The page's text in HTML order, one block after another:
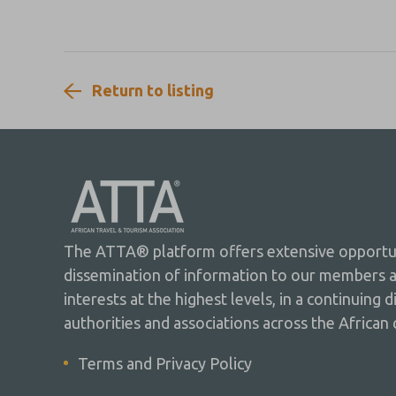
Return to listing
The ATTA® platform offers extensive
dissemination of information to our members
interests at the highest levels, in a continuing
authorities and associations across the African
Terms and Privacy Policy